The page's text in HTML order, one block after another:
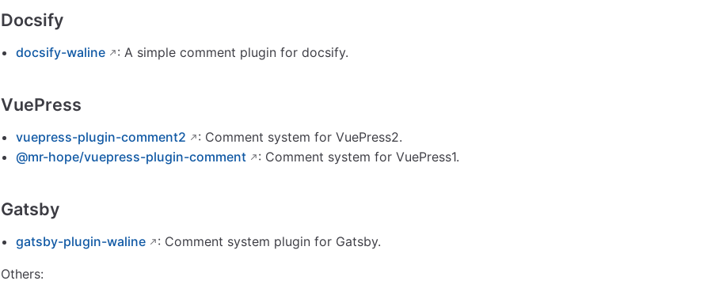
Docsify
docsify-waline : A simple comment plugin for docsify.
VuePress
vuepress-plugin-comment2
: Comment system for VuePress2.
@mr-hope/vuepress-plugin-comment
: Comment system for VuePress1.
Gatsby
gatsby-plugin-waline : Comment system plugin for Gatsby.
Others: